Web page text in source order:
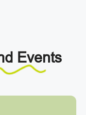
Events